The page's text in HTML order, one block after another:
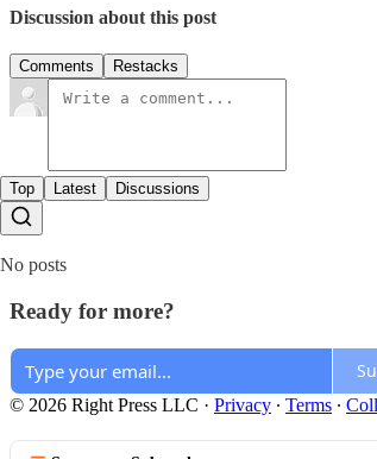
Discussion about this post
Comments Restacks
Top Latest Discussions
No posts
Ready for more?
© 2026 Right Press LLC · Privacy ∙ Terms ∙